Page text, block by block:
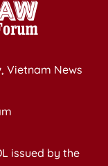
Vietnam News
issued by the